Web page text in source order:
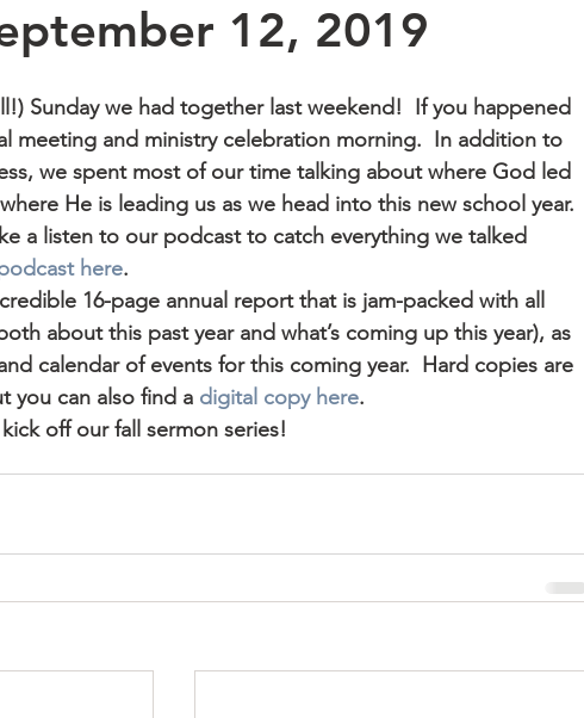
12, 2019
meeting and ministry celebration morning.  In addition to
we spent most of our time talking about where God led
He is leading us as we head into this new school year.
a listen to our podcast to catch everything we talked
here.
16-page annual report that is jam-packed with all
about this past year and what’s coming up this year), as
calendar of events for this coming year.  Hard copies are
you can also find a digital copy here.
off our fall sermon series!